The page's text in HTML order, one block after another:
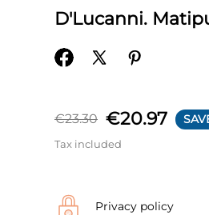
D'Lucanni.
€23.30 €20.97
Tax included
Privacy policy